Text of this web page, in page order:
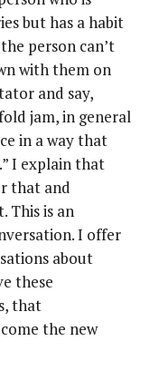
but has a habit
person can’t
with them on
and say,
jam, in general
in a way that
I explain that
that and
This is an
I offer
about
these
that
the new